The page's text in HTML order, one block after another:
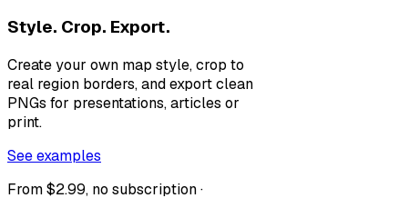
Style. Crop. Export.
Create your own map style, crop to
real region borders, and export clean
PNGs for presentations, articles or
print.
See examples
From $2.99, no subscription ·